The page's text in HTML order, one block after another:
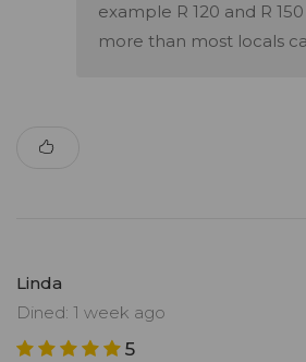
example R 120 and R
more than most locals
Linda
Dined: 1 week ago
5